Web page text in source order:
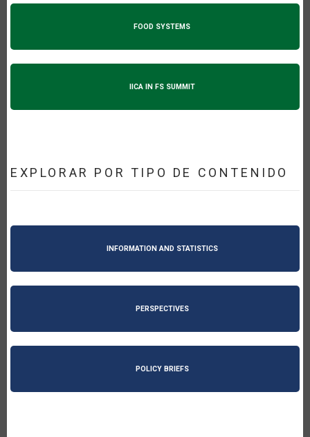
FOOD SYSTEMS
IICA IN FS SUMMIT
EXPLORAR POR TIPO DE CONTENIDO
INFORMATION AND STATISTICS
PERSPECTIVES
POLICY BRIEFS